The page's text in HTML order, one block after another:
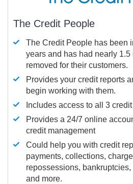
The Credit People
The Credit People has been
years and has had nearly
removed for their customers.
Provides your credit reports
begin working with them.
Includes access to all 3
Provides a 24/7 online
credit management
Could help you with credit
payments, collections,
repossessions,
and more.